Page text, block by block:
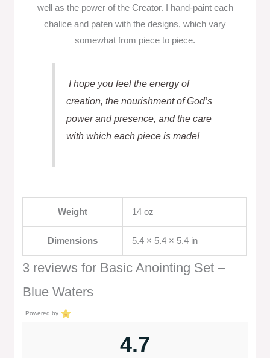
well as the power of the Creator. I hand-paint each
chalice and paten with the designs, which vary
somewhat from piece to piece.
I hope you feel the energy of
creation, the nourishment of God’s
power and presence, and the care
with which each piece is made!
Weight 14 oz
Dimensions 5.4 × 5.4 × 5.4 in
3 reviews for Basic Anointing Set –
Blue Waters
Powered by
4.7